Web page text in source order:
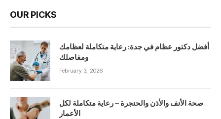
OUR PICKS
أفضل دكتور عظام في جدة: رعاية متكاملة لعظامك
ومفاصلك
February 3, 2026
صحة الأنف والأذن والحنجرة – رعاية متكاملة لكل
الأعمار